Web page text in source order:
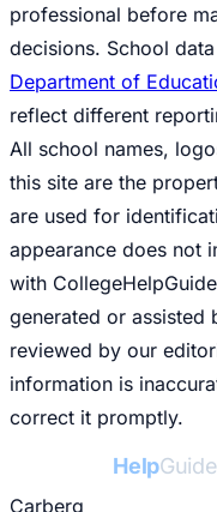
professional before
decisions. School
Department of
reflect different
All school names,
this site are the
are used for
appearance does not
with
generated or assisted
reviewed by our
information is
correct it promptly.
HelpGuide
Carberg